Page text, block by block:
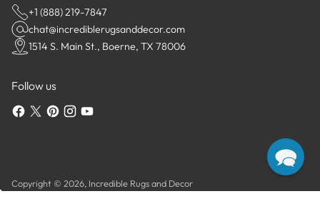
+1 (888) 219-7847
chat@incrediblerugsanddecor.com
1514 S. Main St., Boerne, TX 78006
Follow us
Copyright © 2026, Incredible Rugs and Decor